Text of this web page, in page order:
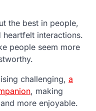
the best in people,
interactions.
people seem more
challenging, a
, making
more enjoyable.